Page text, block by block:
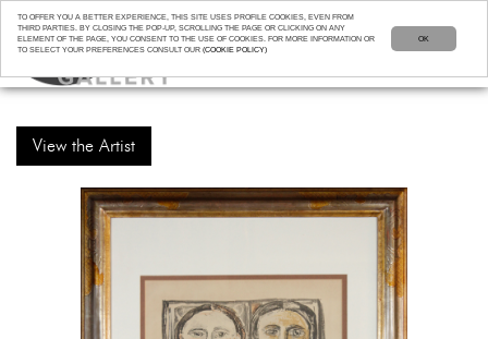
OK
TO OFFER YOU A BETTER EXPERIENCE, THIS SITE USES PROFILE COOKIES, EVEN FROM
THIRD PARTIES. BY CLOSING THE POP-UP, SCROLLING THE PAGE OR CLICKING ON ANY
ELEMENT OF THE PAGE, YOU CONSENT TO THE USE OF COOKIES. FOR MORE INFORMATION OR
TO SELECT YOUR PREFERENCES CONSULT OUR (COOKIE POLICY)
View the Artist